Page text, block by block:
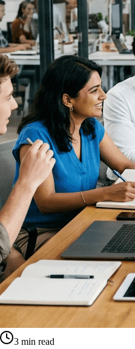
3 min read